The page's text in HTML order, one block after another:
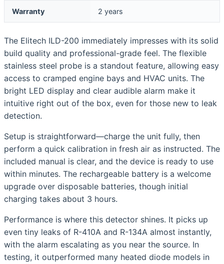
Warranty 2 years
The Elitech ILD-200 immediately impresses with its solid
build quality and professional-grade feel. The flexible
stainless steel probe is a standout feature, allowing easy
access to cramped engine bays and HVAC units. The
bright LED display and clear audible alarm make it
intuitive right out of the box, even for those new to leak
detection.
Setup is straightforward—charge the unit fully, then
perform a quick calibration in fresh air as instructed. The
included manual is clear, and the device is ready to use
within minutes. The rechargeable battery is a welcome
upgrade over disposable batteries, though initial
charging takes about 3 hours.
Performance is where this detector shines. It picks up
even tiny leaks of R-410A and R-134A almost instantly,
with the alarm escalating as you near the source. In
testing, it outperformed many heated diode models in